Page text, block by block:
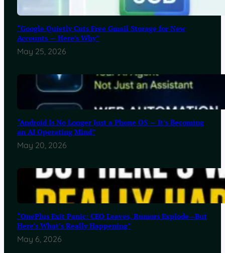
“Google Quietly Cuts Free Gmail Storage for New
Accounts — Here’s Why”
May 25, 2026
“Android Is No Longer Just a Phone OS — It’s Becoming
an AI Operating Mind”
May 20, 2026
“OnePlus Exit Panic: CEO Leaves, Rumors Explode—But
Here’s What’s Really Happening”
May 6, 2026